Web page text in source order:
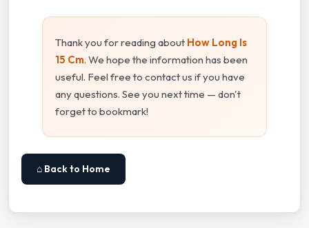
Thank you for reading about How Long Is
15 Cm. We hope the information has been
useful. Feel free to contact us if you have
any questions. See you next time — don't
forget to bookmark!
⌂ Back to Home